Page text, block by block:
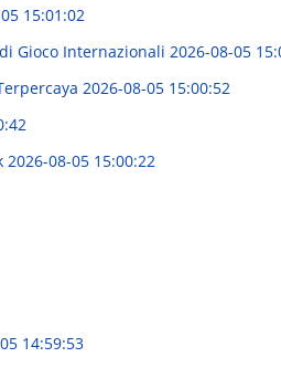
15:01:02
Gioco Internazionali 2026-08-05
2026-08-05 15:00:52
2026-08-05 15:00:22
14:59:53